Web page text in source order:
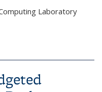
Laboratory